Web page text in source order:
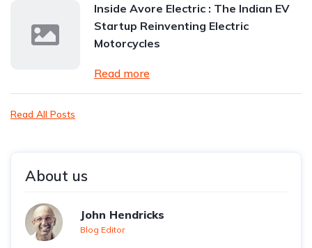
Inside Avore Electric : The Indian EV
Startup Reinventing Electric
Motorcycles
Read more
Read All Posts
About us
John Hendricks
Blog Editor